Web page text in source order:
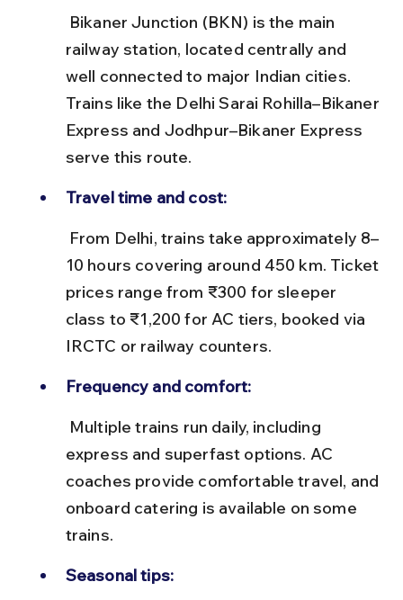
railway station, located centrally and
well connected to major Indian cities.
Trains like the Delhi Sarai Rohilla–Bikaner
Express and Jodhpur–Bikaner Express
serve this route.
Travel time and cost:
10 hours covering around 450 km. Ticket
prices range from ₹300 for sleeper
class to ₹1,200 for AC tiers, booked via
IRCTC or railway counters.
Frequency and comfort:
express and superfast options. AC
coaches provide comfortable travel, and
onboard catering is available on some
trains.
Seasonal tips: